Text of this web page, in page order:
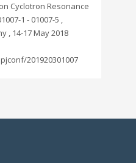
Cyclotron Resonance
1 - 01007-5 ,
, 14-17 May 2018
201920301007